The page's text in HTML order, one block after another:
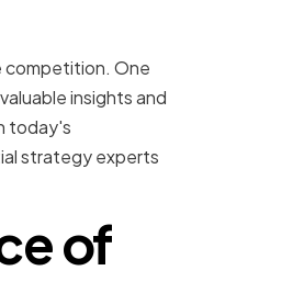
competition. One
insights and
today's
strategy experts
of